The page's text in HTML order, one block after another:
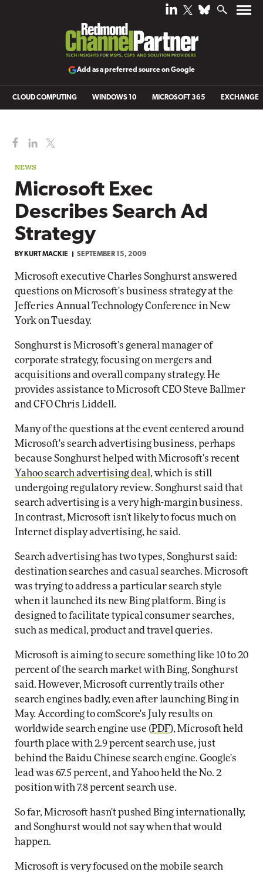
Add as a preferred source on Google
CLOUD COMPUTING WINDOWS 10 MICROSOFT 365 EXCHANGE
NEWS
Microsoft Exec
Describes Search Ad
Strategy
BY KURT MACKIE SEPTEMBER 15, 2009
Microsoft executive Charles Songhurst answered
questions on Microsoft's business strategy at the
Jefferies Annual Technology Conference in New
York on Tuesday.
Songhurst is Microsoft's general manager of
corporate strategy, focusing on mergers and
acquisitions and overall company strategy. He
provides assistance to Microsoft CEO Steve Ballmer
and CFO Chris Liddell.
Many of the questions at the event centered around
Microsoft's search advertising business, perhaps
because Songhurst helped with Microsoft's recent
Yahoo search advertising deal , which is still
undergoing regulatory review. Songhurst said that
search advertising is a very high-margin business.
In contrast, Microsoft isn't likely to focus much on
Internet display advertising, he said.
Search advertising has two types, Songhurst said:
destination searches and casual searches. Microsoft
was trying to address a particular search style
when it launched its new Bing platform. Bing is
designed to facilitate typical consumer searches,
such as medical, product and travel queries.
Microsoft is aiming to secure something like 10 to 20
percent of the search market with Bing, Songhurst
said. However, Microsoft currently trails other
search engines badly, even after launching Bing in
May. According to comScore's July results on
worldwide search engine use (PDF), Microsoft held
fourth place with 2.9 percent search use, just
behind the Baidu Chinese search engine. Google's
lead was 67.5 percent, and Yahoo held the No. 2
position with 7.8 percent search use.
So far, Microsoft hasn't pushed Bing internationally,
and Songhurst would not say when that would
happen.
Microsoft is very focused on the mobile search